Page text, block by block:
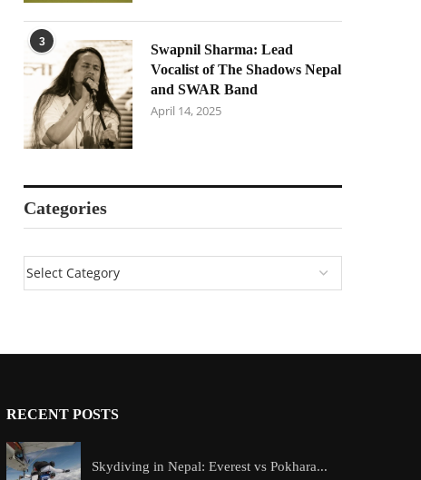
3
Swapnil Sharma: Lead
Vocalist of The Shadows Nepal
and SWAR Band
April 14, 2025
Categories
RECENT POSTS
Skydiving in Nepal: Everest vs Pokhara...